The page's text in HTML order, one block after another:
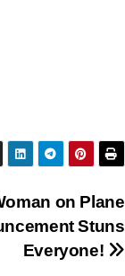
on Plane
Stuns
Everyone!